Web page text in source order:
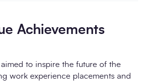
Achievements
to inspire the future of the
work experience placements and